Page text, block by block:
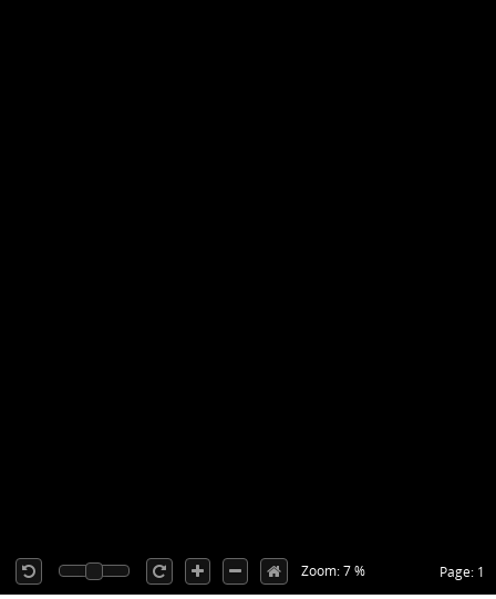
Page: 1
Zoom: 7 %